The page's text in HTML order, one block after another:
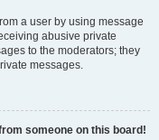
a user by using message
abusive private
to the moderators; they
messages.
someone on this board!